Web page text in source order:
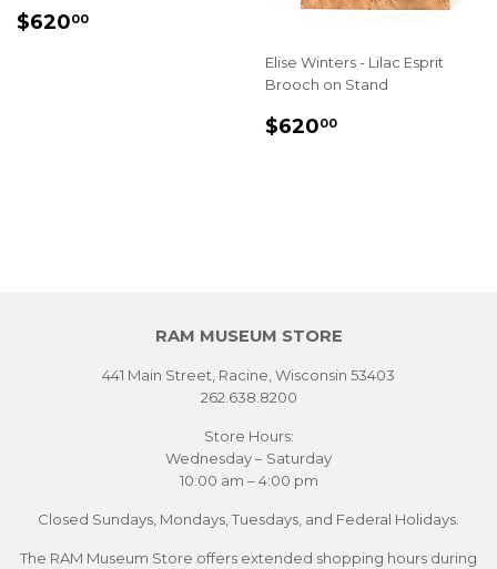
SALE
$62000
Elise Winters - Lilac Esprit
Brooch on Stand
SALE
$62000
RAM MUSEUM STORE
441 Main Street, Racine, Wisconsin 53403
262.638.8200
Store Hours:
Wednesday – Saturday
10:00 am – 4:00 pm
Closed Sundays, Mondays, Tuesdays, and Federal Holidays.
The RAM Museum Store offers extended shopping hours during